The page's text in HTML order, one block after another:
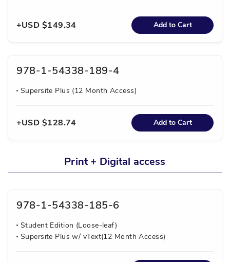
USD $149.34 Add to Cart
978-1-54338-189-4
Supersite Plus (12 Month Access)
USD $128.74 Add to Cart
Print + Digital access
978-1-54338-185-6
Student Edition (Loose-leaf)
Supersite Plus w/ vText(12 Month Access)